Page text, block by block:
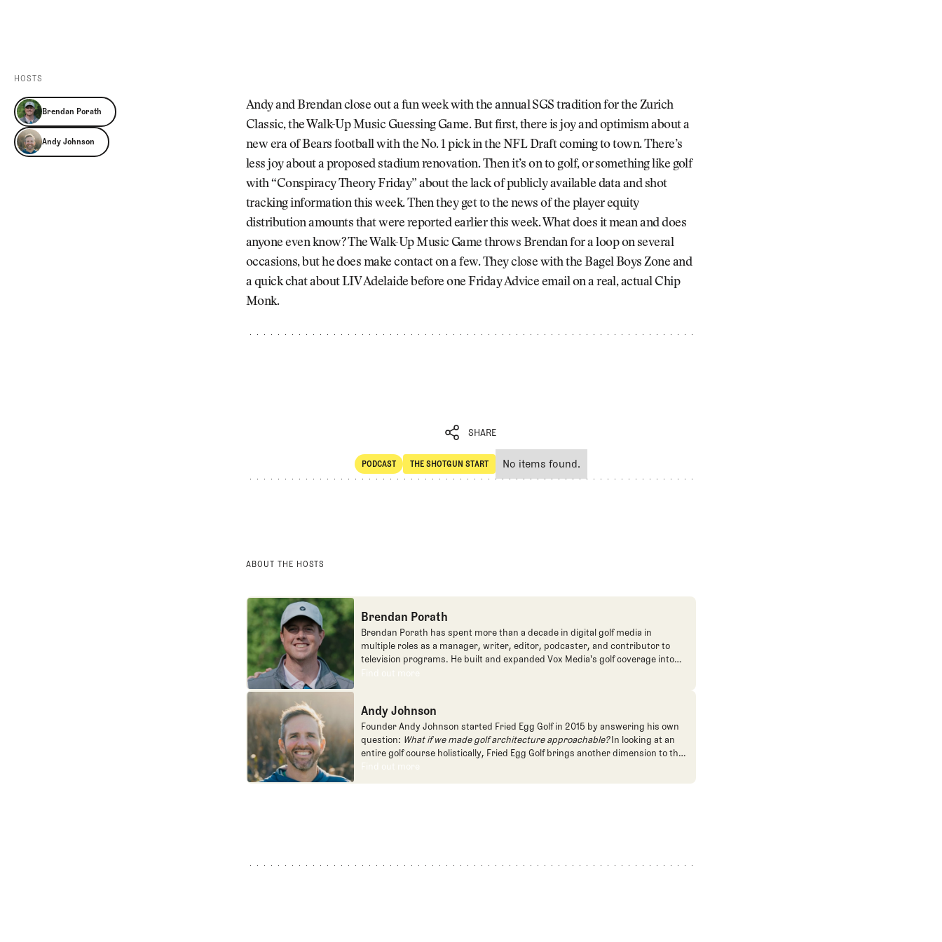
Events
Trip Planning
HOSTS
Brendan Porath
Andy Johnson
Andy and Brendan close out a fun week with the annual SGS tradition for the Zurich
Classic, the Walk-Up Music Guessing Game. But first, there is joy and optimism about a
new era of Bears football with the No. 1 pick in the NFL Draft coming to town. There’s
less joy about a proposed stadium renovation. Then it’s on to golf, or something like golf
with “Conspiracy Theory Friday” about the lack of publicly available data and shot
tracking information this week. Then they get to the news of the player equity
distribution amounts that were reported earlier this week. What does it mean and does
anyone even know? The Walk-Up Music Game throws Brendan for a loop on several
occasions, but he does make contact on a few. They close with the Bagel Boys Zone and
a quick chat about LIV Adelaide before one Friday Advice email on a real, actual Chip
Monk.
SHARE
SHARE
PODCAST
POdcast
THE SHOTGUN START
The Shotgun Start
No items found.
ABOUT THE HOSTS
Brendan Porath
Brendan Porath has spent more than a decade in digital golf media in
multiple roles as a manager, writer, editor, podcaster, and contributor to
television programs. He built and expanded Vox Media's golf coverage into
one of the most popular destinations on the Internet at SB Nation. He's also
founded the Shotgun Start podcast with Andy Johnson, and joined The Fried
Egg full time as an editor, writer, and manager overseeing content.
Find out more
Find out more
Andy Johnson
Founder Andy Johnson started Fried Egg Golf in 2015 by answering his own
question: What if we made golf architecture approachable?In looking at an
entire golf course holistically, Fried Egg Golf brings another dimension to the
game and fills a gap in golf coverage.
Find out more
Find out more